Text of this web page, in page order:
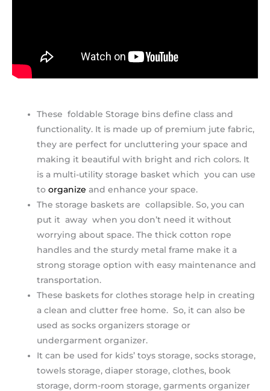
These foldable Storage bins define class and
functionality. It is made up of premium jute fabric,
they are perfect for uncluttering your space and
making it beautiful with bright and rich colors. It
is a multi-utility storage basket which you can use
toorganize and enhance your space.
The storage baskets are collapsible. So, you can
put it away when you don’t need it without
worrying about space. The thick cotton rope
handles and the sturdy metal frame make it a
strong storage option with easy maintenance and
transportation.
These baskets for clothes storage help in creating
a clean and clutter free home. So, it can also be
used as socks organizers storage or
undergarment organizer.
It can be used for kids’ toys storage, socks storage,
towels storage, diaper storage, clothes, book
storage, dorm-room storage, garments organizer